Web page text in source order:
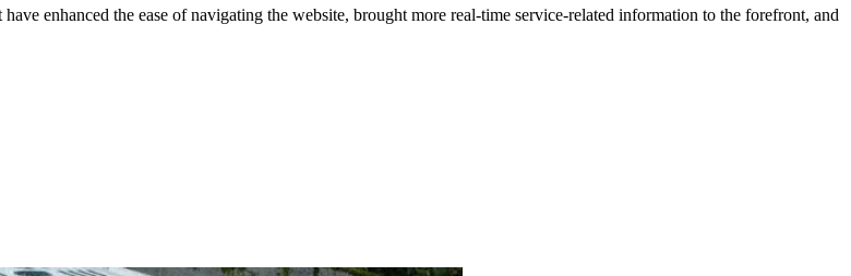
enhanced the ease of navigating the website, brought more real-time service-related information to the forefront, and